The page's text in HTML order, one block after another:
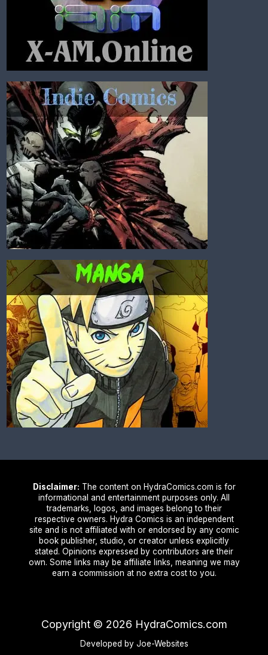
Disclaimer: The content on HydraComics.com is for
informational and entertainment purposes only. All
trademarks, logos, and images belong to their
respective owners. Hydra Comics is an independent
site and is not affiliated with or endorsed by any comic
book publisher, studio, or creator unless explicitly
stated. Opinions expressed by contributors are their
own. Some links may be affiliate links, meaning we may
earn a commission at no extra cost to you.
Copyright © 2026 HydraComics.com
Developed by Joe-Websites